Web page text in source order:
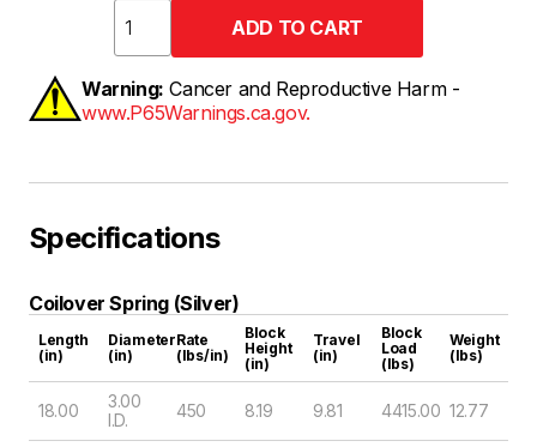
Warning: Cancer and Reproductive Harm -
www.P65Warnings.ca.gov.
Specifications
Coilover Spring (Silver)
Length
(in)
Diameter
(in)
Rate
(lbs/in)
Block
Height
(in)
Travel
(in)
Block
Load
(lbs)
Weight
(lbs)
18.00
3.00
I.D.
450 8.19 9.81 4415.00 12.77